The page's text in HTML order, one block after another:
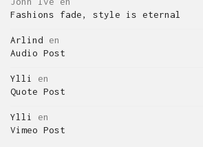
Fashions fade, style is eternal
Arlind en
Audio Post
Ylli
en
Quote Post
Ylli
en
Vimeo Post